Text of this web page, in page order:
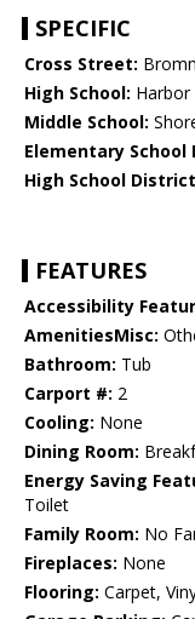
SPECIFIC
Cross Street:
High School: Harbor
Middle School:
Elementary School
High School
FEATURES
Accessibility
AmenitiesMisc:
Bathroom: Tub
Carport #: 2
Cooling: None
Dining Room:
Energy Saving
Toilet
Family Room: No
Fireplaces: None
Flooring: Carpet,